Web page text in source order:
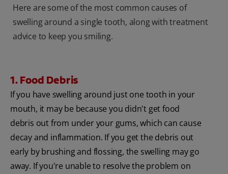
Here are some of the most common causes of
swelling around a single tooth, along with treatment
advice to keep you smiling.
1. Food Debris
If you have swelling around just one tooth in your
mouth, it may be because you didn't get food
debris out from under your gums, which can cause
decay and inflammation. If you get the debris out
early by brushing and flossing, the swelling may go
away. If you're unable to resolve the problem on